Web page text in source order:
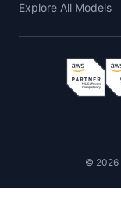
Explore All Models
© 2026